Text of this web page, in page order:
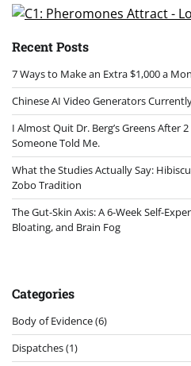
Recent Posts
7 Ways to Make an Extra $1,000 a
Chinese AI Video Generators
I Almost Quit Dr. Berg’s Greens After
Someone Told Me.
What the Studies Actually Say:
Zobo Tradition
The Gut-Skin Axis: A 6-Week Self-
Bloating, and Brain Fog
Categories
Body of Evidence(6)
Dispatches(1)